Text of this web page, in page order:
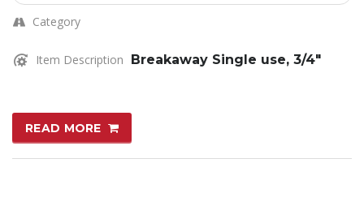
Category
Item Description Breakaway Single use, 3/4″
READ MORE